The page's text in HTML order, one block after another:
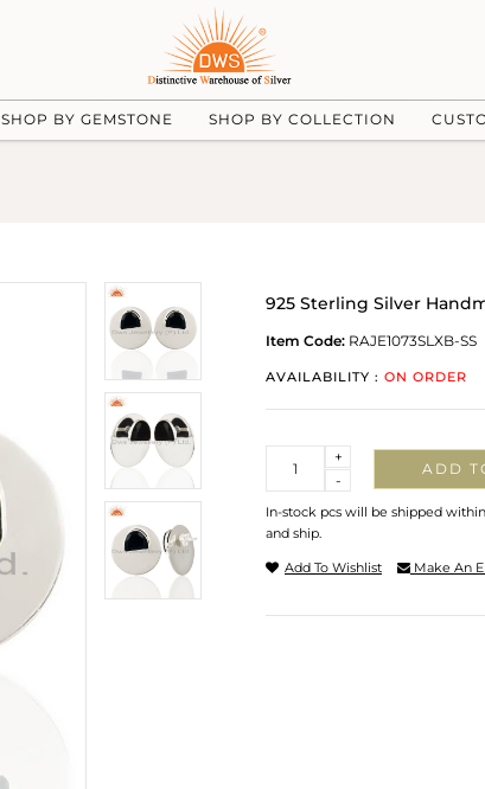
SHOP BY GEMSTONE SHOP BY COLLECTION
925 Sterling Silver
Item Code: RAJE1073SLXB-SS
AVAILABILITY : ON ORDER
-
+
ADD
In-stock pcs will be shipped
and ship.
Add To Wishlist Make An